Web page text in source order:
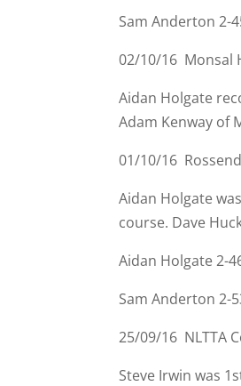
Sam Anderton 2-
02/10/16 Monsal
Aidan Holgate
Adam Kenway of
01/10/16
Aidan Holgate
course. Dave
Aidan Holgate 2-
Sam Anderton 2-
25/09/16 NLTTA
Steve Irwin was